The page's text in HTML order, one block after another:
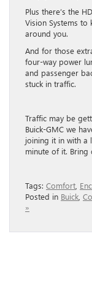
Plus there’s the
Vision Systems
around you.
And for those
four-way power
and passenger
stuck in traffic.
Traffic may be
Buick-GMC we
joining it in with a
minute of it. Bring
Tags: Comfort
Posted in Buick
»